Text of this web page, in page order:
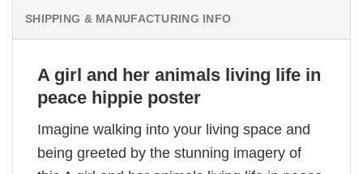
SHIPPING & MANUFACTURING INFO
A girl and her animals living life in
peace hippie poster
Imagine walking into your living space and
being greeted by the stunning imagery of